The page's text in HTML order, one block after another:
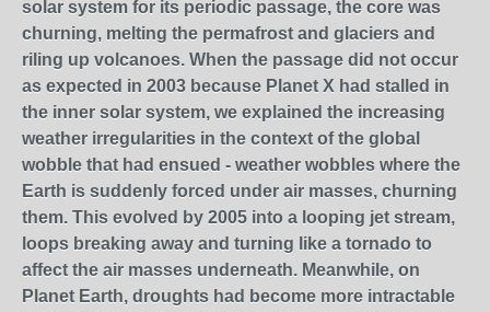
solar system for its periodic passage, the core was
churning, melting the permafrost and glaciers and
riling up volcanoes. When the passage did not occur
as expected in 2003 because Planet X had stalled in
the inner solar system, we explained the increasing
weather irregularities in the context of the global
wobble that had ensued - weather wobbles where the
Earth is suddenly forced under air masses, churning
them. This evolved by 2005 into a looping jet stream,
loops breaking away and turning like a tornado to
affect the air masses underneath. Meanwhile, on
Planet Earth, droughts had become more intractable